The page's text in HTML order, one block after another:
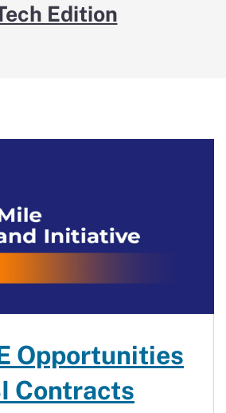
Edition
Opportunities
Contracts